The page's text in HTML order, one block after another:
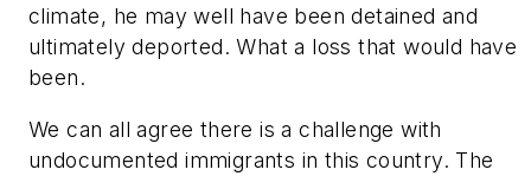
climate, he may well have been detained and
ultimately deported. What a loss that would have
been.
We can all agree there is a challenge with
undocumented immigrants in this country. The